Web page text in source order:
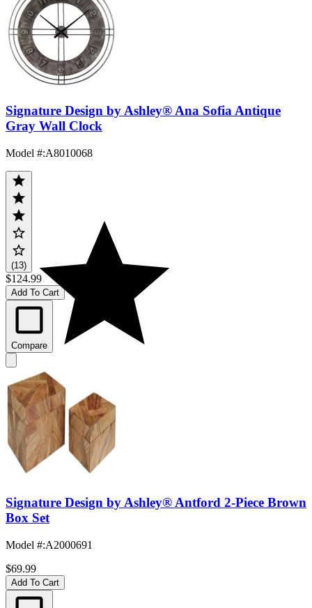
Signature Design by Ashley® Ana Sofia Antique
Gray Wall Clock
Model #:A8010068
(13)
$124.99
Add To Cart
Compare
Signature Design by Ashley® Antford 2-Piece Brown
Box Set
Model #:A2000691
$69.99
Add To Cart